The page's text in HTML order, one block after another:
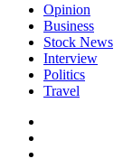
Opinion
Business
Stock News
Interview
Politics
Travel